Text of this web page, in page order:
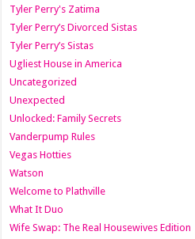
Tyler Perry's Zatima
Tyler Perry’s Divorced Sistas
Tyler Perry’s Sistas
Ugliest House in America
Uncategorized
Unexpected
Unlocked: Family Secrets
Vanderpump Rules
Vegas Hotties
Watson
Welcome to Plathville
What It Duo
Wife Swap: The Real Housewives Edition